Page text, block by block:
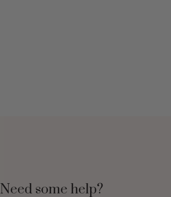
Need some help?